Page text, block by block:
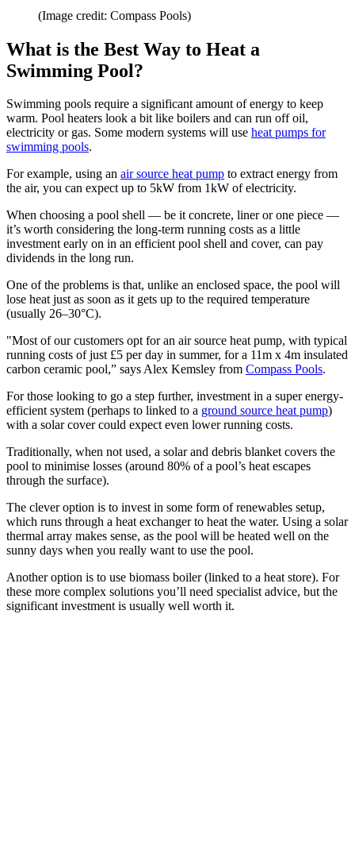
(Image credit: Compass Pools)
What is the Best Way to Heat a
Swimming Pool?
Swimming pools require a significant amount of energy to keep
warm. Pool heaters look a bit like boilers and can run off oil,
electricity or gas. Some modern systems will use heat pumps for
swimming pools.
For example, using an air source heat pump to extract energy from
the air, you can expect up to 5kW from 1kW of electricity.
When choosing a pool shell — be it concrete, liner or one piece —
it’s worth considering the long-term running costs as a little
investment early on in an efficient pool shell and cover, can pay
dividends in the long run.
One of the problems is that, unlike an enclosed space, the pool will
lose heat just as soon as it gets up to the required temperature
(usually 26–30°C).
"Most of our customers opt for an air source heat pump, with typical
running costs of just £5 per day in summer, for a 11m x 4m insulated
carbon ceramic pool,” says Alex Kemsley from Compass Pools.
For those looking to go a step further, investment in a super energy-
efficient system (perhaps to linked to a ground source heat pump)
with a solar cover could expect even lower running costs.
Traditionally, when not used, a solar and debris blanket covers the
pool to minimise losses (around 80% of a pool’s heat escapes
through the surface).
The clever option is to invest in some form of renewables setup,
which runs through a heat exchanger to heat the water. Using a solar
thermal array makes sense, as the pool will be heated well on the
sunny days when you really want to use the pool.
Another option is to use biomass boiler (linked to a heat store). For
these more complex solutions you’ll need specialist advice, but the
significant investment is usually well worth it.